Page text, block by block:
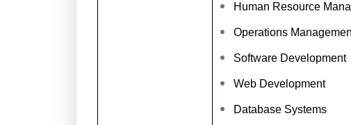
Human Resource
Operations
Software Development
Web Development
Database Systems